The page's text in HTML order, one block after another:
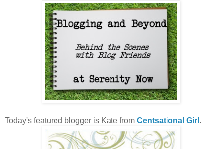
Today's featured blogger is Kate from Centsational Girl .